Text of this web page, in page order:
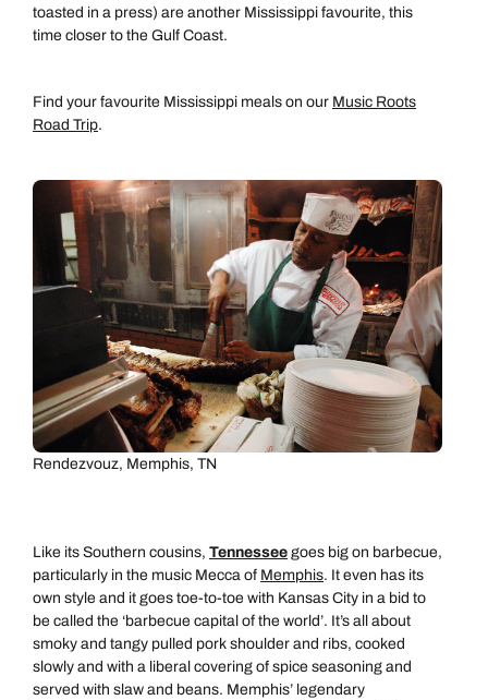
Call our North America experts on
01306 744 988
Available untilopen until 8pm
Send an enquiry
Emails replied to within 1 working day
Next day appointments available
Call us on -
0800 294 9710
Send an enquiry
Emails replied to within 1 working day
Book an appointment
Call us on
01306 744 988
Send an enquiry
Emails replied to within 1 working day
Book an appointment
toasted in a press) are another Mississippi favourite, this
time closer to the Gulf Coast.
Find your favourite Mississippi meals on our Music Roots
Road Trip.
Rendezvouz, Memphis, TN
Like its Southern cousins, Tennessee goes big on barbecue,
particularly in the music Mecca of Memphis. It even has its
own style and it goes toe-to-toe with Kansas City in a bid to
be called the ‘barbecue capital of the world’. It’s all about
smoky and tangy pulled pork shoulder and ribs, cooked
slowly and with a liberal covering of spice seasoning and
served with slaw and beans. Memphis’ legendary